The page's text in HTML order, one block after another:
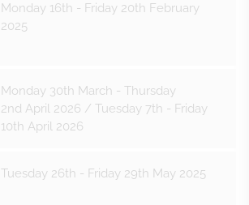
Monday 16th - Friday 20th February
2025
Monday 30th March - Thursday
2nd April 2026 / Tuesday 7th - Friday
10th April 2026
Tuesday 26th - Friday 29th May 2025